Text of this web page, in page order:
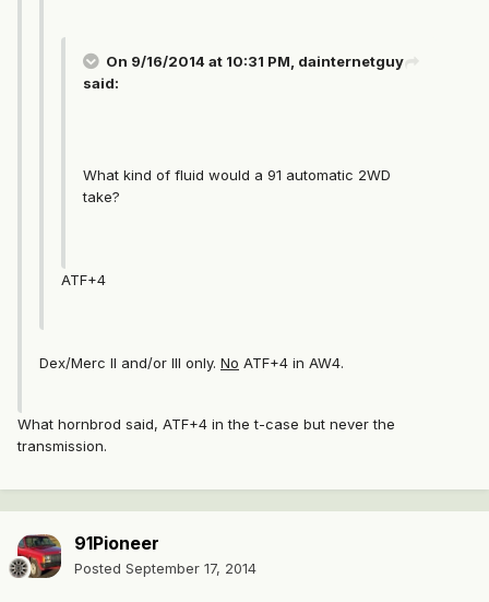
On 9/16/2014 at 10:31 PM, dainternetguy
said:
What kind of fluid would a 91 automatic 2WD
take?
ATF+4
Dex/Merc II and/or III only. No ATF+4 in AW4.
What hornbrod said, ATF+4 in the t-case but never the
transmission.
91Pioneer
Posted September 17, 2014